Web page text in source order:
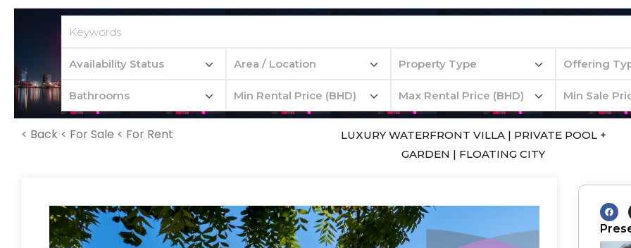
< Back < For Sale < For Rent
LUXURY WATERFRONT VILLA | PRIVATE POOL +
GARDEN | FLOATING CITY
F
a
c
e
b